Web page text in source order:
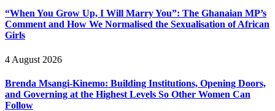
“When You Grow Up, I Will Marry You”: The Ghanaian MP’s
Comment and How We Normalised the Sexualisation of African
Girls
4 August 2026
Brenda Msangi-Kinemo: Building Institutions, Opening Doors,
and Governing at the Highest Levels So Other Women Can
Follow